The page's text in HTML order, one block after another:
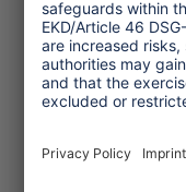
features of
literature in
are also very
from India
people do